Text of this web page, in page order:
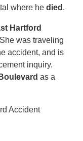
where hedied .
Hartford
was traveling
accident, and is
inquiry.
as a
Accident